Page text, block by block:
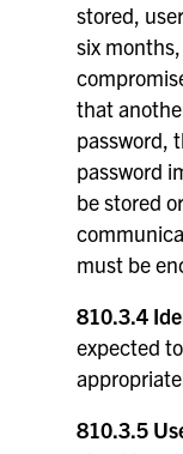
stored,
six
that
password,
password
be stored
must be
810.3.4
expected
810.3.5